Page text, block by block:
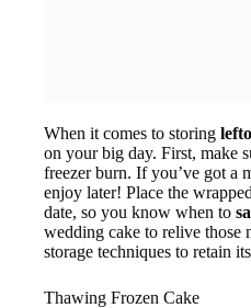
When it comes to storing
on your big day. First, make
freezer burn. If you’ve got a
enjoy later! Place the
date, so you know when to
wedding cake to relive those
storage techniques to retain
Thawing Frozen Cake